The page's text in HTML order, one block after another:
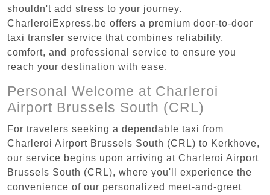
shouldn't add stress to your journey.
CharleroiExpress.be offers a premium door-to-door
taxi transfer service that combines reliability,
comfort, and professional service to ensure you
reach your destination with ease.
Personal Welcome at Charleroi
Airport Brussels South (CRL)
For travelers seeking a dependable taxi from
Charleroi Airport Brussels South (CRL) to Kerkhove,
our service begins upon arriving at Charleroi Airport
Brussels South (CRL), where you'll experience the
convenience of our personalized meet-and-greet